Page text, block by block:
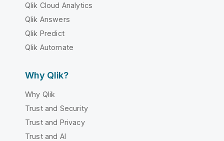
Qlik Cloud Analytics
Qlik Answers
Qlik Predict
Qlik Automate
Why Qlik?
Why Qlik
Trust and Security
Trust and Privacy
Trust and AI